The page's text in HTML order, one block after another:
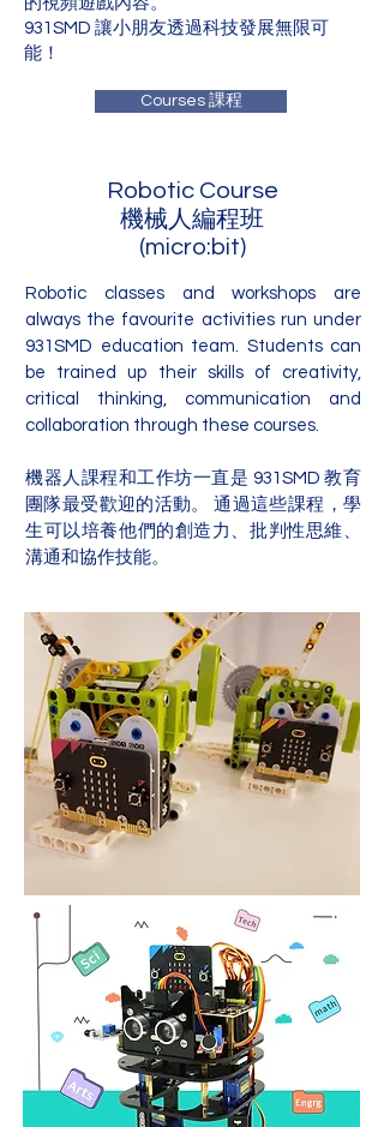
931SMD 讓小朋友透過科技發展無限可
能！
Courses 課程
Robotic Course
機械人編程班
(micro:bit)
Robotic classes and workshops are
always the favourite activities run under
931SMD education team. Students can
be trained up their skills of creativity,
critical thinking, communication and
collaboration through these courses.
機器人課程和工作坊一直是 931SMD 教育
團隊最受歡迎的活動。 通過這些課程，學
生可以培養他們的創造力、批判性思維、
溝通和協作技能。